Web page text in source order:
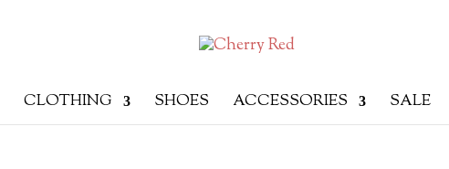
CLOTHING SHOES ACCESSORIES SALE